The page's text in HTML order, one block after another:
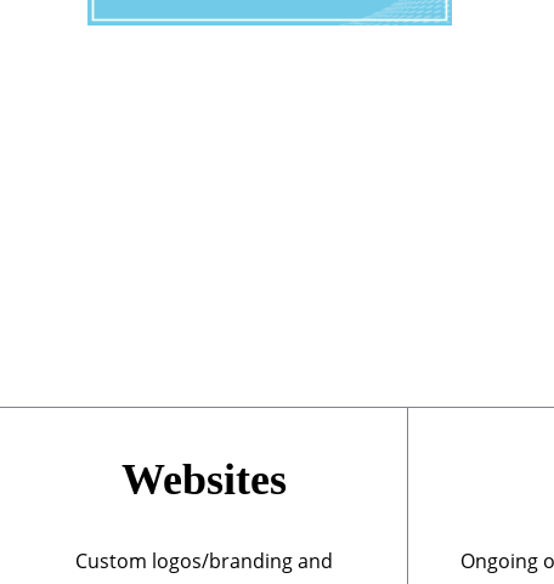
Websites
Custom logos/branding and
Ongoing